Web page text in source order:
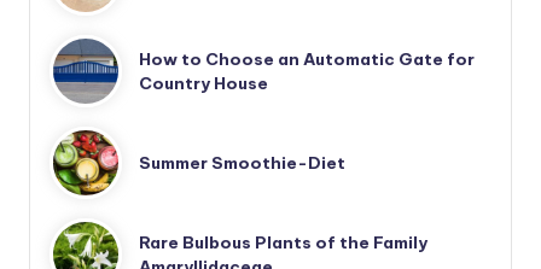
How to Choose an Automatic Gate for
Country House
Summer Smoothie-Diet
Rare Bulbous Plants of the Family